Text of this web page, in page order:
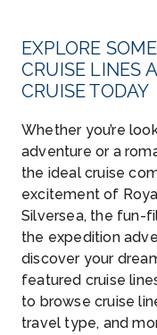
EXPLORE
CRUISE LINES
CRUISE TODAY
Whether you’re
adventure or a
the ideal cruise
excitement of
Silversea, the fun-
the expedition
discover your
featured cruise
to browse cruise
travel type, and